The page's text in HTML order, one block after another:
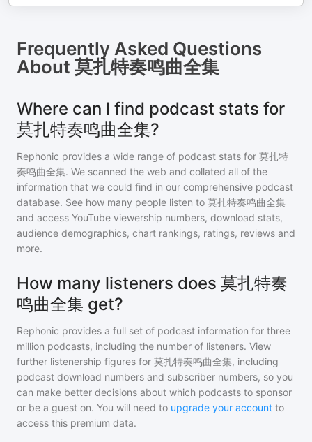
Frequently Asked Questions
About 莫扎特奏鸣曲全集
Where can I find podcast stats for
莫扎特奏鸣曲全集?
Rephonic provides a wide range of podcast stats for 莫扎特
奏鸣曲全集. We scanned the web and collated all of the
information that we could find in our comprehensive podcast
database. See how many people listen to 莫扎特奏鸣曲全集
and access YouTube viewership numbers, download stats,
audience demographics, chart rankings, ratings, reviews and
more.
How many listeners does 莫扎特奏
鸣曲全集 get?
Rephonic provides a full set of podcast information for three
million podcasts, including the number of listeners. View
further listenership figures for 莫扎特奏鸣曲全集, including
podcast download numbers and subscriber numbers, so you
can make better decisions about which podcasts to sponsor
or be a guest on. You will need to upgrade your account to
access this premium data.